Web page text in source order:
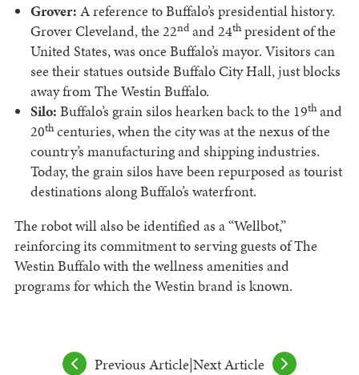
Grover: A reference to Buffalo’s presidential history.
Grover Cleveland, the 22ndand 24thpresident of the
United States, was once Buffalo’s mayor. Visitors can
see their statues outside Buffalo City Hall, just blocks
away from The Westin Buffalo.
Silo: Buffalo’s grain silos hearken back to the 19thand
20thcenturies, when the city was at the nexus of the
country’s manufacturing and shipping industries.
Today, the grain silos have been repurposed as tourist
destinations along Buffalo’s waterfront.
The robot will also be identified as a “Wellbot,”
reinforcing its commitment to serving guests of The
Westin Buffalo with the wellness amenities and
programs for which the Westin brand is known.
Previous Article|Next Article